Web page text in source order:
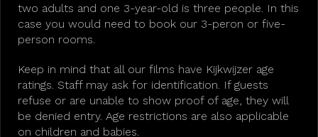
two adults and one 3-year-old is three people. In this
case you would need to book our 3-peron or five-
person rooms.
Keep in mind that all our films have Kijkwijzer age
ratings. Staff may ask for identification. If guests
refuse or are unable to show proof of age, they will
be denied entry. Age restrictions are also applicable
on children and babies.